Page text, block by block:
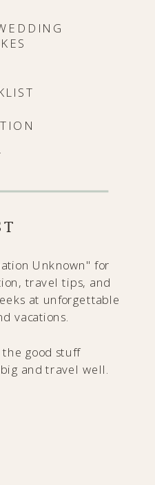
Unknown" for
travel tips, and
at unforgettable
vacations.
good stuff
and travel well.